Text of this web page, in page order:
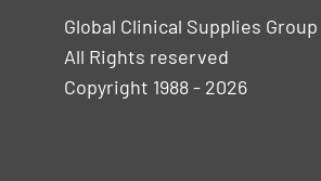
Global Clinical Supplies Group
All Rights reserved
Copyright 1988 - 2026